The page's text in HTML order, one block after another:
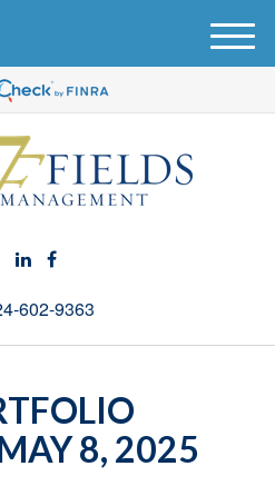
602-9363
M
e
u
8, 2025